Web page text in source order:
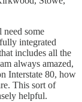
some
integrated
includes all the
always amazed,
Interstate 80, how
This sort of
helpful.